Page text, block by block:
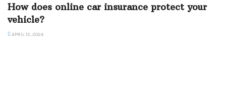
How does online car insurance protect your
vehicle?
APRIL 12, 2024